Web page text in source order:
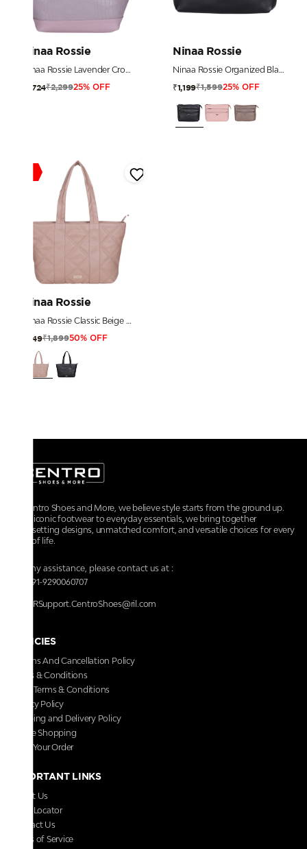
Ninaa Rossie
Ninaa Rossie Lavender Croc-Textured Handbag
₹1,724₹2,29925% OFF
Ninaa Rossie
Ninaa Rossie Organized Black Multi-Pocket Crossbody Bag with Detachable Strap
₹1,199₹1,59925% OFF
Ninaa Rossie
Ninaa Rossie Classic Beige Quilted Top-Zip Shoulder Tote
₹949₹1,89950% OFF
At Centro Shoes and More, we believe style starts from the ground up.
From iconic footwear to everyday essentials, we bring together
trendsetting designs, unmatched comfort, and versatile choices for every
walk of life.
For any assistance, please contact us at :
+91-9290060707
RRSupport.CentroShoes@ril.com
POLICIES
Returns And Cancellation Policy
Terms & Conditions
Store Terms & Conditions
Privacy Policy
Shipping and Delivery Policy
Secure Shopping
Track Your Order
IMPORTANT LINKS
About Us
Store Locator
Contact Us
Terms of Service